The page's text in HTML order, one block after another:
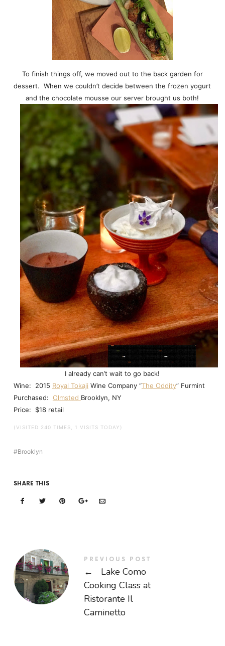
To finish things off, we moved out to the back garden for
dessert. When we couldn’t decide between the frozen yogurt
and the chocolate mousse our server brought us both!
I already can’t wait to go back!
Wine: 2015 Royal Tokaji Wine Company “The Oddity” Furmint
Purchased: Olmsted Brooklyn, NY
Price: $18 retail
(VISITED 240 TIMES, 1 VISITS TODAY)
Brooklyn
SHARE THIS
PREVIOUS POST
←
Lake Como
Cooking Class at
Ristorante Il
Caminetto